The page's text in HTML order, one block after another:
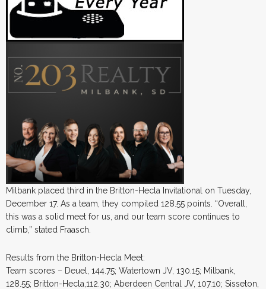
Milbank placed third in the Britton-Hecla Invitational on Tuesday,
December 17. As a team, they compiled 128.55 points. “Overall,
this was a solid meet for us, and our team score continues to
climb,” stated Fraasch.
Results from the Britton-Hecla Meet:
Team scores – Deuel, 144.75; Watertown JV, 130.15; Milbank,
128.55; Britton-Hecla,112.30; Aberdeen Central JV, 107.10; Sisseton,